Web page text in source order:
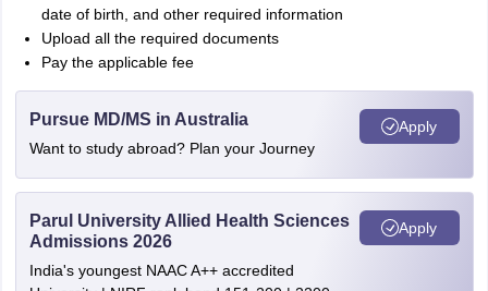
date of birth, and other required information
Upload all the required documents
Pay the applicable fee
Pursue MD/MS in Australia
Want to study abroad? Plan your Journey
Apply
Parul University Allied Health Sciences
Admissions 2026
India's youngest NAAC A++ accredited
Apply